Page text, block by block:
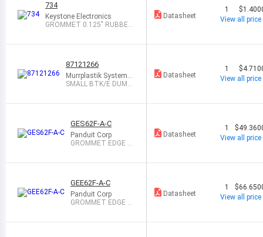
734
Keystone Electronics
GROMMET 0.125" RUBBER
Datasheet
1
View all price
87121266
Murrplastik Systems,
Inc.
SMALL BTK/E DUMM
Datasheet
1
View all price
GES62F-A-C
Panduit Corp
GROMMET EDGE S
Datasheet
1
View all price
GEE62F-A-C
Panduit Corp
GROMMET EDGE SL
Datasheet
1
View all price